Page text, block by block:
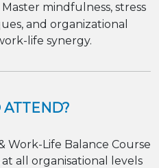
mindfulness, stress
and organizational
life synergy.
Work-Life Balance Course
all organisational levels